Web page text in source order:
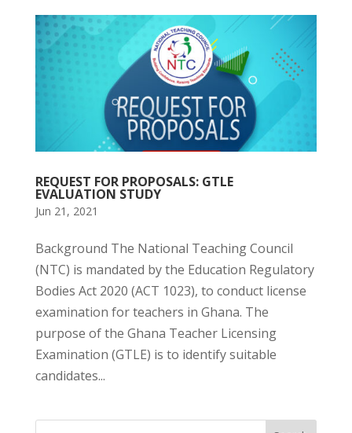
REQUEST FOR PROPOSALS: GTLE
EVALUATION STUDY
Jun 21, 2021
Background The National Teaching Council
(NTC) is mandated by the Education Regulatory
Bodies Act 2020 (ACT 1023), to conduct license
examination for teachers in Ghana. The
purpose of the Ghana Teacher Licensing
Examination (GTLE) is to identify suitable
candidates...